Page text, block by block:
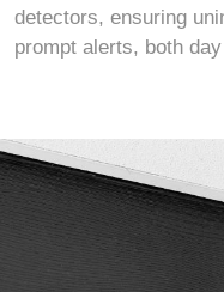
detectors, ensuring
prompt alerts, both